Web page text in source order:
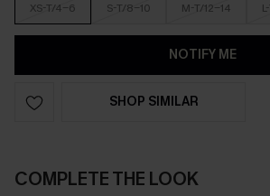
XS-T/4-6 S-T/8-10 M-T/12-14
NOTIFY ME
SHOP SIMILAR
COMPLETE THE LOOK